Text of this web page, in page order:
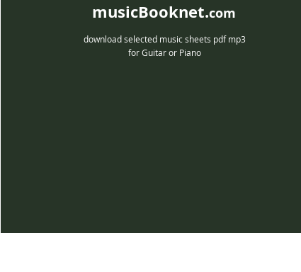
musicBooknet.com
download selected music sheets pdf mp3
for Guitar or Piano